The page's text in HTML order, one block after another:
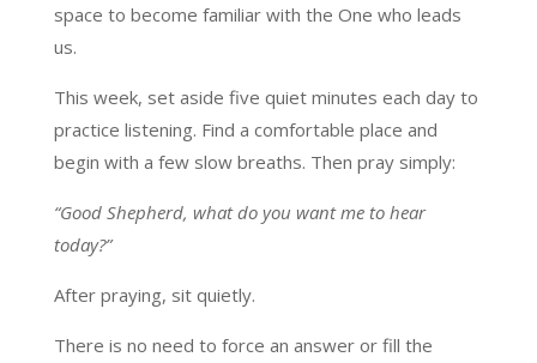
space to become familiar with the One who leads
us.
This week, set aside five quiet minutes each day to
practice listening. Find a comfortable place and
begin with a few slow breaths. Then pray simply:
“Good Shepherd, what do you want me to hear
today?”
After praying, sit quietly.
There is no need to force an answer or fill the